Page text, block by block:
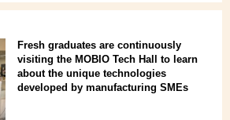
Fresh graduates are continuously
visiting the MOBIO Tech Hall to learn
about the unique technologies
developed by manufacturing SMEs